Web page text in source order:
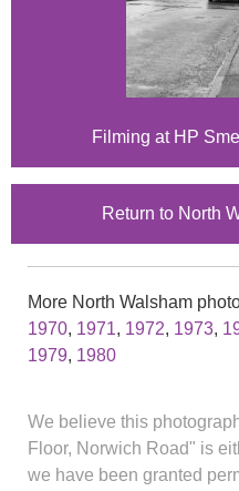
Filming at HP
Return to North
More North Walsham
1970, 1971, 1972, 1973,
1979, 1980
We believe this
Floor, Norwich Road" is
we have been granted